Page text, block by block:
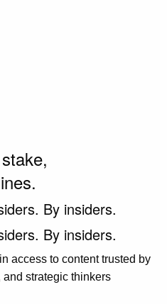
By insiders.
By insiders.
access to content trusted by
strategic thinkers